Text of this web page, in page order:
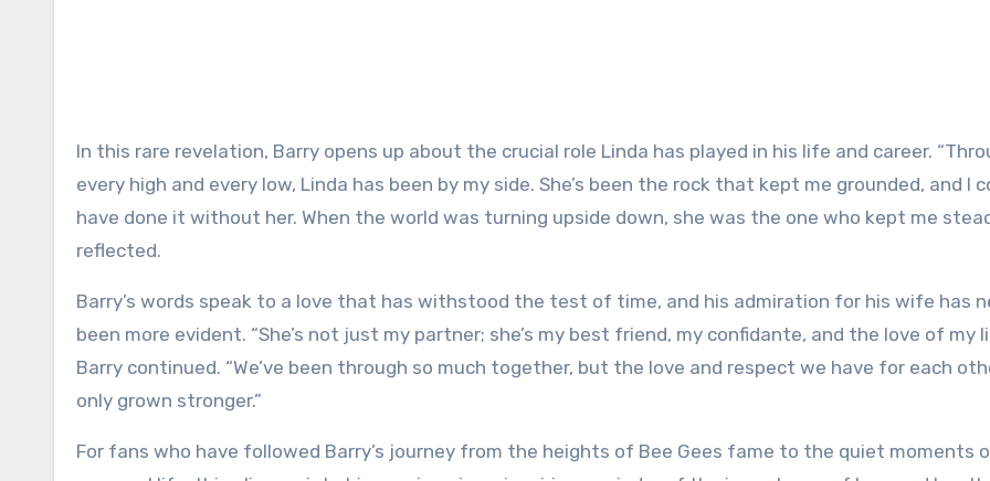
In this rare revelation, Barry opens up about the crucial role Linda has played in his life and career.
every high and every low, Linda has been by my side. She’s been the rock that kept me grounded, and I
have done it without her. When the world was turning upside down, she was the one who kept me
reflected.
Barry’s words speak to a love that has withstood the test of time, and his admiration for his wife has
been more evident. “She’s not just my partner; she’s my best friend, my confidante, and the love of my
Barry continued. “We’ve been through so much together, but the love and respect we have for each
only grown stronger.”
For fans who have followed Barry’s journey from the heights of Bee Gees fame to the quiet moments